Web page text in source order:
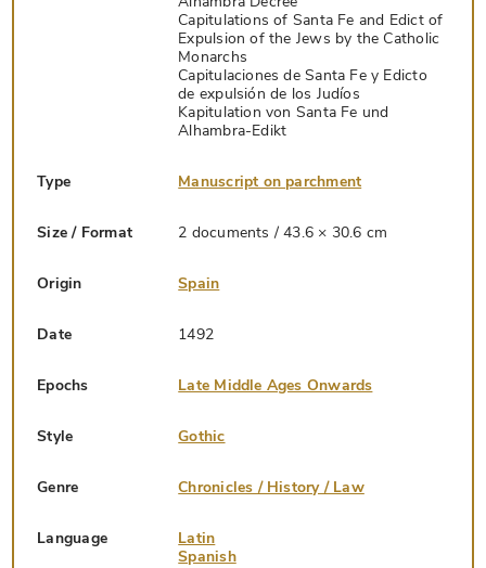
Capitulations of Santa Fe and Edict of
Expulsion of the Jews by the Catholic
Monarchs
Capitulaciones de Santa Fe y Edicto
de expulsión de los Judíos
Kapitulation von Santa Fe und
Alhambra-Edikt
Type Manuscript on parchment
Size / Format 2 documents / 43.6 × 30.6 cm
Origin Spain
Date 1492
Epochs Late Middle Ages Onwards
Style Gothic
Genre Chronicles / History / Law
Language
Latin
Spanish